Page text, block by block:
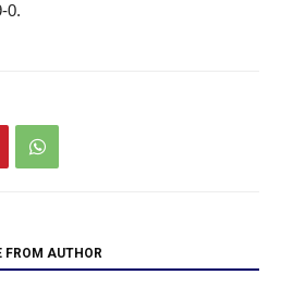
0.
FROM AUTHOR